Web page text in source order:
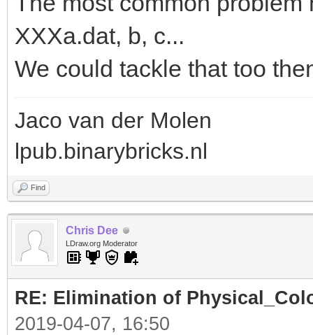
XXXa.dat, b, c...
We could tackle that too
Jaco van der Molen
lpub.binarybricks.nl
Find
Chris Dee
LDraw.org Moderator
RE: Elimination of
2019-04-07, 16:50